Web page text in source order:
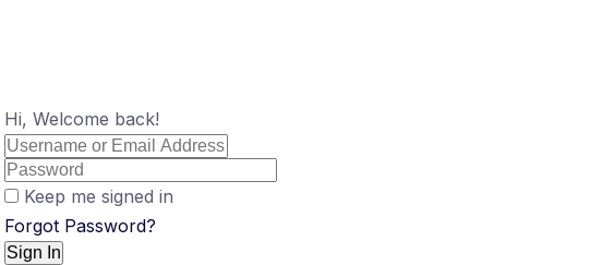
Hi, Welcome back!
Keep me signed in
Forgot Password?
Sign In